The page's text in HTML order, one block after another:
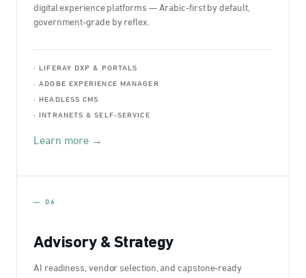
digital experience platforms — Arabic-first by default,
government-grade by reflex.
· LIFERAY DXP & PORTALS
· ADOBE EXPERIENCE MANAGER
· HEADLESS CMS
· INTRANETS & SELF-SERVICE
Learn more →
— 06
Advisory & Strategy
AI readiness, vendor selection, and capstone-ready